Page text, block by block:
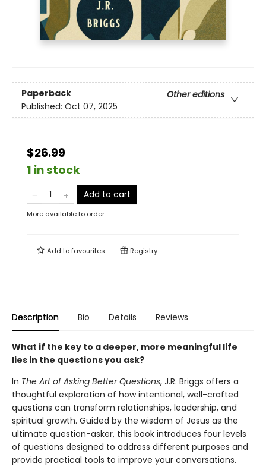
Paperback
Other editions
Published: Oct 07, 2025
$26.99
1 in stock
Add to cart
More available to order
Add tofavourites Registry
Description Bio Details Reviews
What if the key to a deeper, more meaningful life
lies in the questions you ask?
In The Art of Asking Better Questions, J.R. Briggs offers a
thoughtful exploration of how intentional, well-crafted
questions can transform relationships, leadership, and
spiritual growth. Guided by the wisdom of Jesus as the
ultimate question-asker, this book introduces four levels
of questions designed to address different purposes and
provide practical tools to improve your conversations.